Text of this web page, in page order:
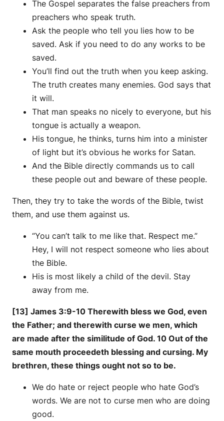
The Gospel separates the false preachers from
preachers who speak truth.
Ask the people who tell you lies how to be
saved. Ask if you need to do any works to be
saved.
You’ll find out the truth when you keep asking.
The truth creates many enemies. God says that
it will.
That man speaks no nicely to everyone, but his
tongue is actually a weapon.
His tongue, he thinks, turns him into a minister
of light but it’s obvious he works for Satan.
And the Bible directly commands us to call
these people out and beware of these people.
Then, they try to take the words of the Bible, twist
them, and use them against us.
“You can’t talk to me like that. Respect me.”
Hey, I will not respect someone who lies about
the Bible.
His is most likely a child of the devil. Stay
away from me.
[13] James 3:9-10 Therewith bless we God, even
the Father; and therewith curse we men, which
are made after the similitude of God. 10 Out of the
same mouth proceedeth blessing and cursing. My
brethren, these things ought not so to be.
We do hate or reject people who hate God’s
words. We are not to curse men who are doing
good.